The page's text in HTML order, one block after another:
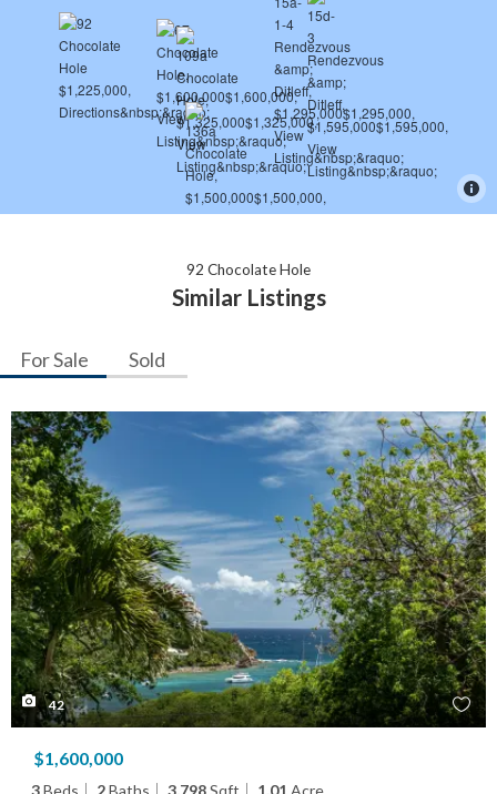
92 Chocolate Hole
Similar Listings
For Sale Sold
42
$1,600,000